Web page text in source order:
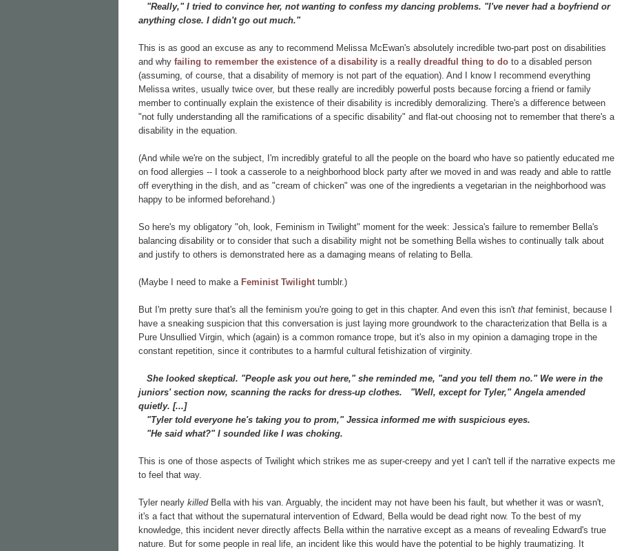
"Really," I tried to convince her, not wanting to confess my dancing problems. "I've never had a boyfriend or
anything close. I didn't go out much."
This is as good an excuse as any to recommend Melissa McEwan's absolutely incredible two-part post on disabilities
and why failing to remember the existence of a disability is a really dreadful thing to do to a disabled person
(assuming, of course, that a disability of memory is not part of the equation). And I know I recommend everything
Melissa writes, usually twice over, but these really are incredibly powerful posts because forcing a friend or family
member to continually explain the existence of their disability is incredibly demoralizing. There's a difference between
"not fully understanding all the ramifications of a specific disability" and flat-out choosing not to remember that there's a
disability in the equation.
(And while we're on the subject, I'm incredibly grateful to all the people on the board who have so patiently educated me
on food allergies -- I took a casserole to a neighborhood block party after we moved in and was ready and able to rattle
off everything in the dish, and as "cream of chicken" was one of the ingredients a vegetarian in the neighborhood was
happy to be informed beforehand.)
So here's my obligatory "oh, look, Feminism in Twilight" moment for the week: Jessica's failure to remember Bella's
balancing disability or to consider that such a disability might not be something Bella wishes to continually talk about
and justify to others is demonstrated here as a damaging means of relating to Bella.
(Maybe I need to make a Feminist Twilight tumblr.)
But I'm pretty sure that's all the feminism you're going to get in this chapter. And even this isn't that feminist, because I
have a sneaking suspicion that this conversation is just laying more groundwork to the characterization that Bella is a
Pure Unsullied Virgin, which (again) is a common romance trope, but it's also in my opinion a damaging trope in the
constant repetition, since it contributes to a harmful cultural fetishization of virginity.
She looked skeptical. "People ask you out here," she reminded me, "and you tell them no." We were in the
juniors' section now, scanning the racks for dress-up clothes. "Well, except for Tyler," Angela amended
quietly. [...]
"Tyler told everyone he's taking you to prom," Jessica informed me with suspicious eyes.
"He said what?" I sounded like I was choking.
This is one of those aspects of Twilight which strikes me as super-creepy and yet I can't tell if the narrative expects me
to feel that way.
Tyler nearly killedBella with his van. Arguably, the incident may not have been his fault, but whether it was or wasn't,
it's a fact that without the supernatural intervention of Edward, Bella would be dead right now. To the best of my
knowledge, this incident never directly affects Bella within the narrative except as a means of revealing Edward's true
nature. But for some people in real life, an incident like this would have the potential to be highly traumatizing. It